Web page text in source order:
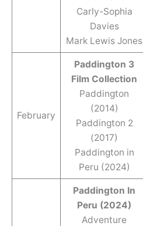
Carly-Sophia
Davies
Mark Lewis Jones
February
Paddington 3
Film Collection
Paddington
(2014)
Paddington 2
(2017)
Paddington in
Peru (2024)
Paddington In
Peru (2024)
Adventure